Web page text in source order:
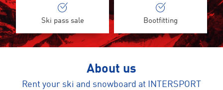
Ski pass sale Bootfitting
About us
Rent your ski and snowboard at INTERSPORT